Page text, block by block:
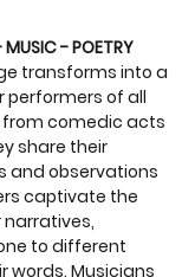
- POETRY
transforms into a
of all
from comedic acts
share their
and observations
captivate the
to different
words. Musicians